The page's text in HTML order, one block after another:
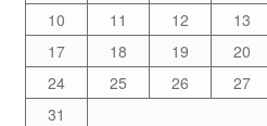
10
11 12 13
17
18 19 20
24
25 26 27
31